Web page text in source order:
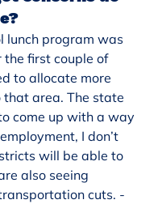
lunch program was
the first couple of
to allocate more
that area. The state
come up with a way
I don’t
will be able to
also seeing
cuts. -